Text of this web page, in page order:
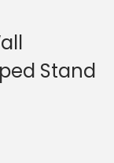
Stand